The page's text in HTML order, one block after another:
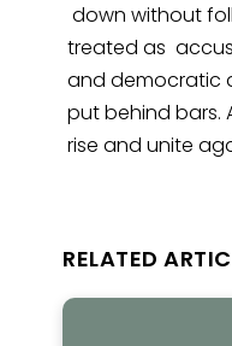
down without
treated as
and democratic
put behind bars.
rise and unite
RELATED